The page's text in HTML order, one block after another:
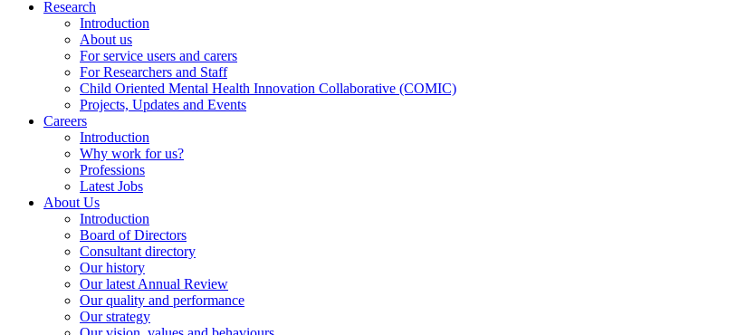
Research
Introduction
About us
For service users and carers
For Researchers and Staff
Child Oriented Mental Health Innovation Collaborative (COMIC)
Projects, Updates and Events
Careers
Introduction
Why work for us?
Professions
Latest Jobs
About Us
Introduction
Board of Directors
Consultant directory
Our history
Our latest Annual Review
Our quality and performance
Our strategy